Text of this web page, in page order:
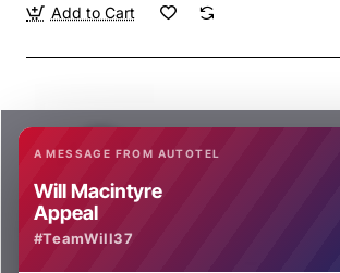
Add to Cart
Autotel
A MESSAGE FROM AUTOTEL
Will Macintyre
Appeal
#TeamWill37